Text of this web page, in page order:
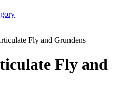
Fly and Grundens
Fly and